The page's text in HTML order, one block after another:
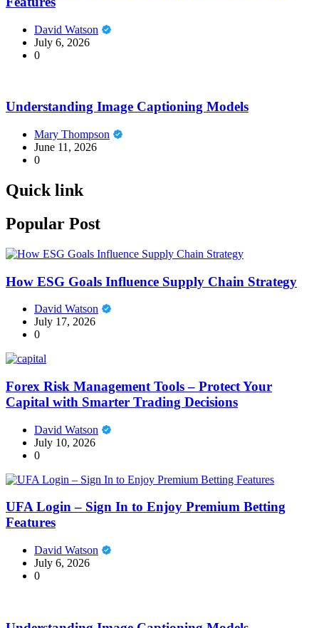
David Watson
July 6, 2026
0
Understanding Image Captioning Models
Mary Thompson
June 11, 2026
0
Quick link
Popular Post
How ESG Goals Influence Supply Chain Strategy
David Watson
July 17, 2026
0
Forex Risk Management Tools – Protect Your
Capital with Smarter Trading Decisions
David Watson
July 10, 2026
0
UFA Login – Sign In to Enjoy Premium Betting
Features
David Watson
July 6, 2026
0